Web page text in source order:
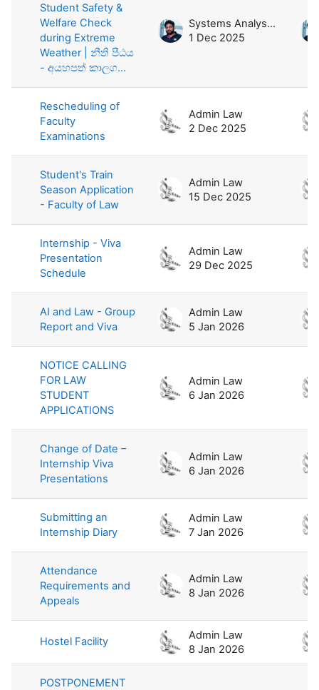
Student Safety &
Welfare Check
during Extreme
Weather | නීති පීඨය
- අයහපත් කාලග...
Systems Analyst / Law
1 Dec 2025
Rescheduling of
Faculty
Examinations
Admin Law
2 Dec 2025
Student's Train
Season Application
- Faculty of Law
Admin Law
15 Dec 2025
Internship - Viva
Presentation
Schedule
Admin Law
29 Dec 2025
AI and Law - Group
Report and Viva
Admin Law
5 Jan 2026
NOTICE CALLING
FOR LAW
STUDENT
APPLICATIONS
Admin Law
6 Jan 2026
Change of Date –
Internship Viva
Presentations
Admin Law
6 Jan 2026
Submitting an
Internship Diary
Admin Law
7 Jan 2026
Attendance
Requirements and
Appeals
Admin Law
8 Jan 2026
Hostel Facility
Admin Law
8 Jan 2026
POSTPONEMENT